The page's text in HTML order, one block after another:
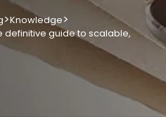
>Knowledge>
definitive guide to scalable,